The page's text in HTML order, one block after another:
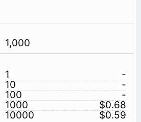
1,000
1
-
10
-
100
-
1000
$0.68
10000
$0.59